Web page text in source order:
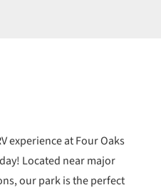
experience at Four Oaks
Located near major
our park is the perfect